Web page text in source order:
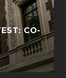
CO-